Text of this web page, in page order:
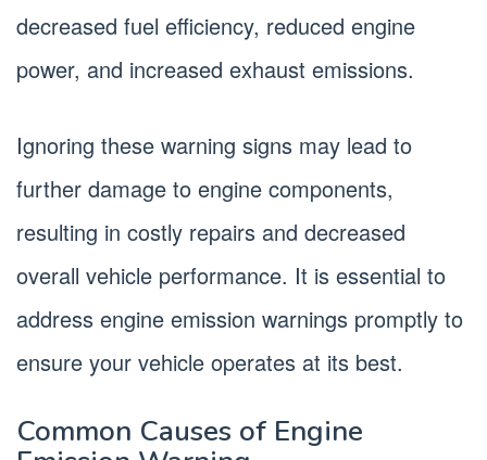
decreased fuel efficiency, reduced engine
power, and increased exhaust emissions.
Ignoring these warning signs may lead to
further damage to engine components,
resulting in costly repairs and decreased
overall vehicle performance. It is essential to
address engine emission warnings promptly to
ensure your vehicle operates at its best.
Common Causes of Engine